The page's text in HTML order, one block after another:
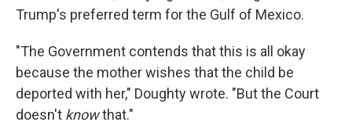
Trump's preferred term for the Gulf of Mexico.
"The Government contends that this is all okay
because the mother wishes that the child be
deported with her," Doughty wrote. "But the Court
doesn't knowthat."